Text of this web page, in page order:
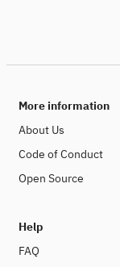
More information
About Us
Code of Conduct
Open Source
Help
FAQ